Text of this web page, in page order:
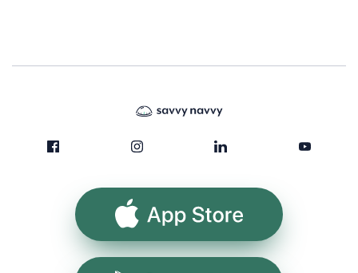
App Store